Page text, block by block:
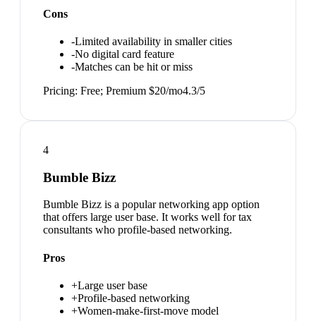
Cons
-Limited availability in smaller cities
-No digital card feature
-Matches can be hit or miss
Pricing: Free; Premium $20/mo4.3/5
4
Bumble Bizz
Bumble Bizz is a popular networking app option
that offers large user base. It works well for tax
consultants who profile-based networking.
Pros
+Large user base
+Profile-based networking
+Women-make-first-move model